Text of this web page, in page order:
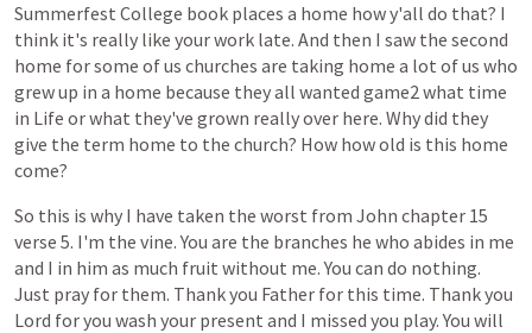
Summerfest College book places a home howy'all do that? I
think it's really like yourwork late. And then I saw the second
home forsome ofus churches are taking home a lot ofus who
grewup in a home because theyall wanted game2what time
in Life orwhat they've grown reallyover here. Whydid they
give the term home to the church? How howold is this home
come?
So this is why I have taken the worst from John chapter 15
verse 5. I'm the vine. You are the branches he who abides in me
and I in him as much fruit without me. You can do nothing.
Just pray for them. Thankyou Father for this time. Thankyou
Lord foryou wash your present and I missed you play. You will